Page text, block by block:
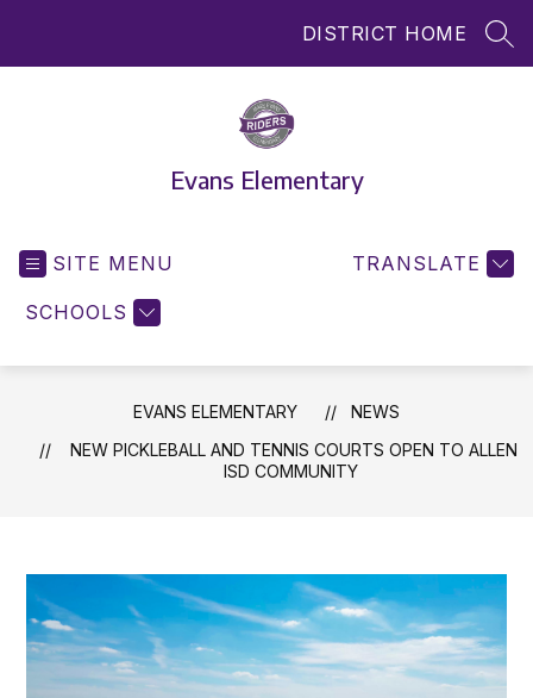
DISTRICT HOME
Evans Elementary
SITE MENU
SCHOOLS
TRANSLATE
EVANS ELEMENTARY
NEWS
NEW PICKLEBALL AND TENNIS COURTS OPEN TO ALLEN
ISD COMMUNITY